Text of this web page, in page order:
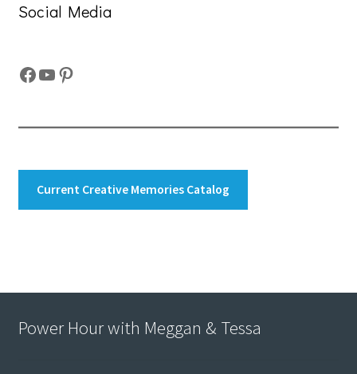
Social Media
Facebook
YouTube
Pinterest
Current Creative Memories Catalog
Power Hour with Meggan & Tessa